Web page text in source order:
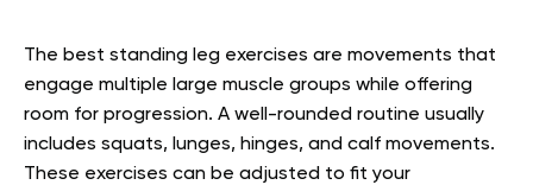
The best standing leg exercises are movements that
engage multiple large muscle groups while offering
room for progression. A well-rounded routine usually
includes squats, lunges, hinges, and calf movements.
These exercises can be adjusted to fit your